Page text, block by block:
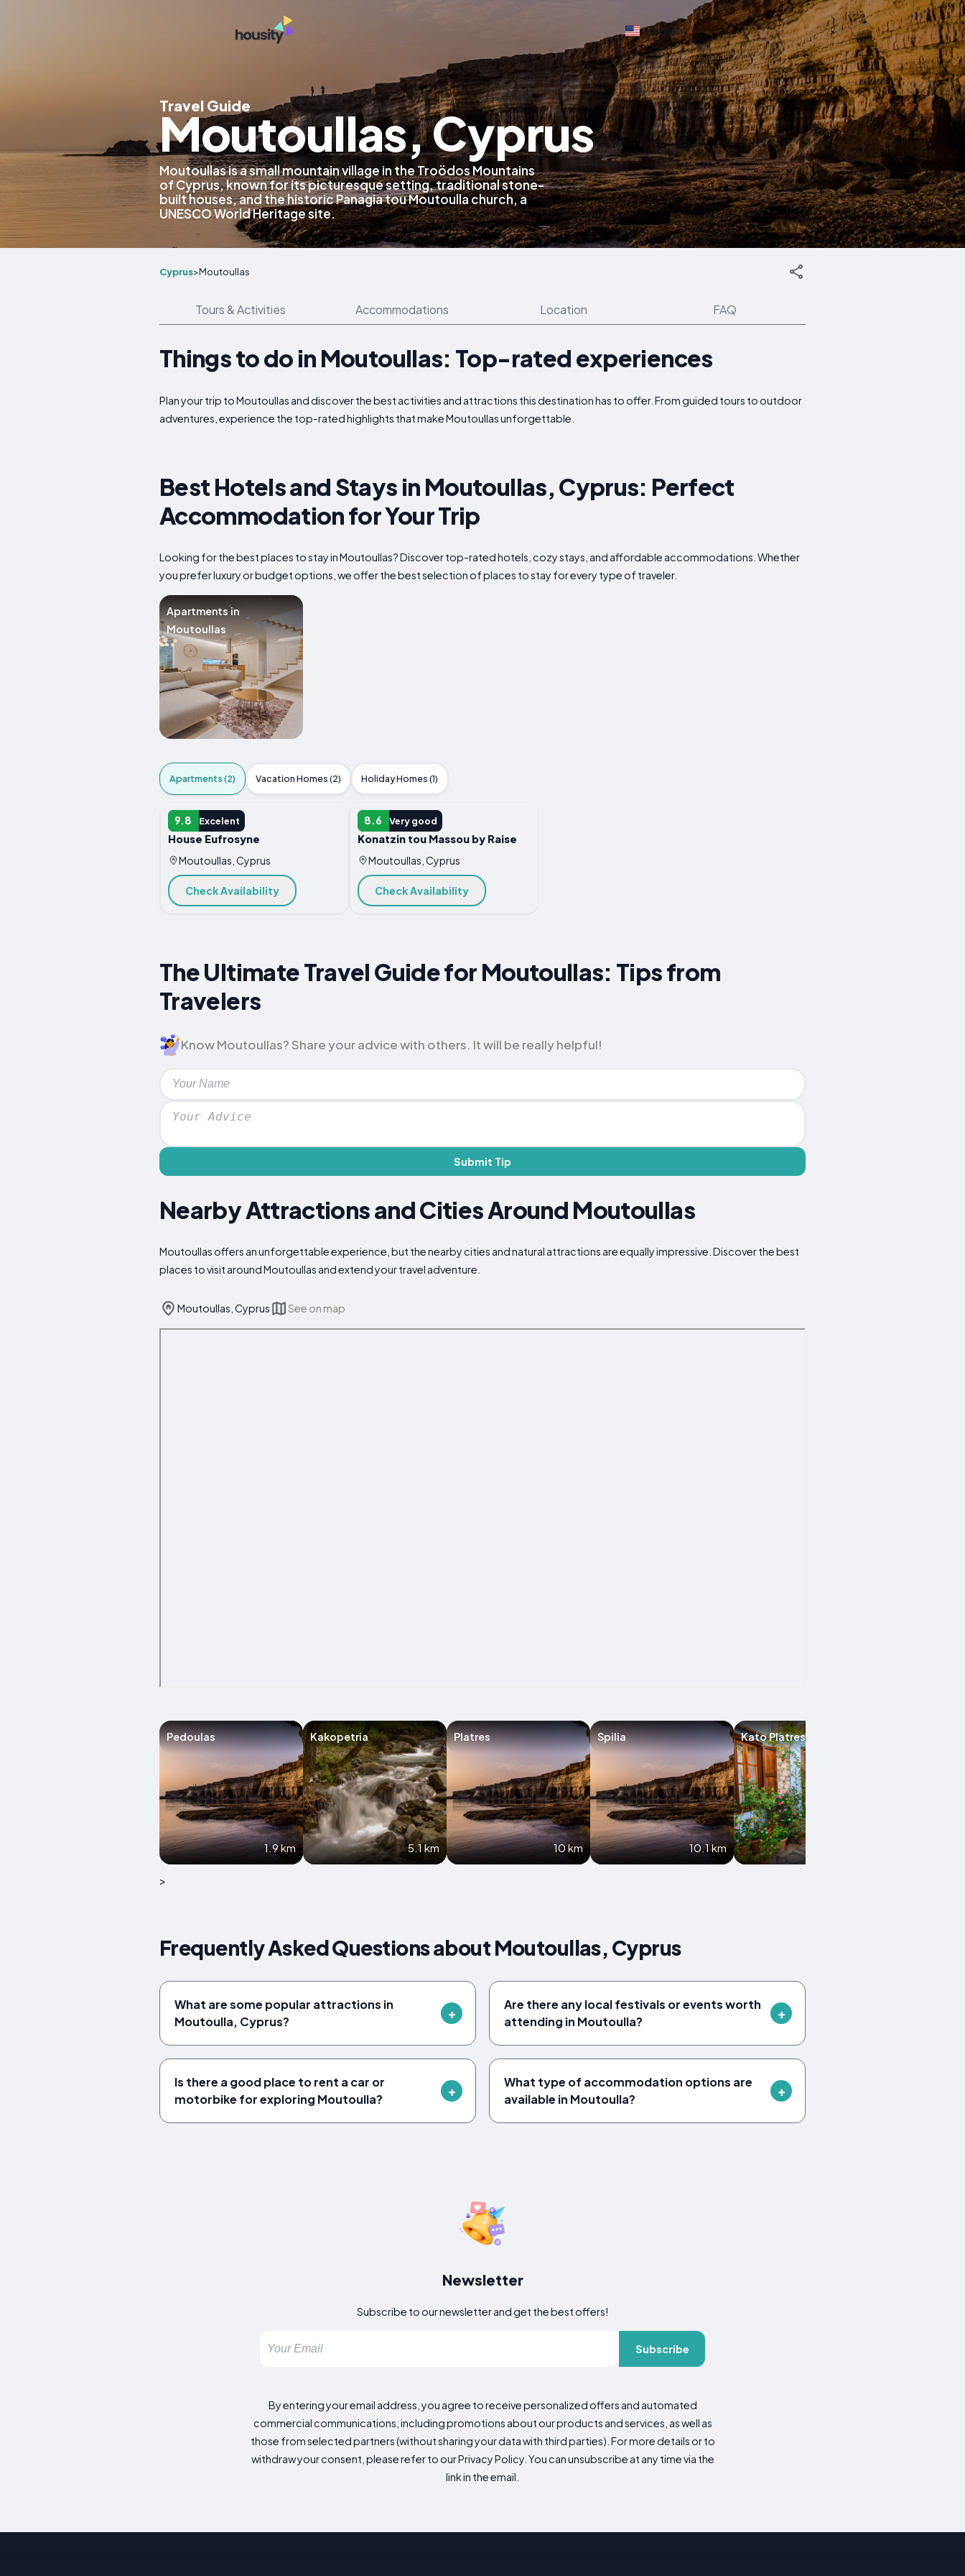
English
Travel Guide
Moutoullas, Cyprus
Moutoullas is a small mountain village in the Troödos Mountains
of Cyprus, known for its picturesque setting, traditional stone-
built houses, and the historic Panagia tou Moutoulla church, a
UNESCO World Heritage site.
Cyprus>Moutoullas
Tours & Activities Accommodations Location FAQ
Things to do in Moutoullas: Top-rated experiences
Plan your trip to Moutoullas and discover the best activities and attractions this destination has to offer. From guided tours to outdoor
adventures, experience the top-rated highlights that make Moutoullas unforgettable.
Best Hotels and Stays in Moutoullas, Cyprus: Perfect
Accommodation for Your Trip
Looking for the best places to stay in Moutoullas? Discover top-rated hotels, cozy stays, and affordable accommodations. Whether
you prefer luxury or budget options, we offer the best selection of places to stay for every type of traveler.
Apartments in
Moutoullas
Apartments (2) Vacation Homes (2) Holiday Homes (1)
9.8 Excelent
APARTMENT
House Eufrosyne
Moutoullas, Cyprus
Check Availability
8.6 Very good
APARTMENT
Konatzin tou Massou by Raise
Moutoullas, Cyprus
Check Availability
The Ultimate Travel Guide for Moutoullas: Tips from
Travelers
Know Moutoullas? Share your advice with others. It will be really helpful!
Submit Tip
Nearby Attractions and Cities Around Moutoullas
Moutoullas offers an unforgettable experience, but the nearby cities and natural attractions are equally impressive. Discover the best
places to visit around Moutoullas and extend your travel adventure.
Moutoullas, Cyprus See on map
Pedoulas
1.9 km
Kakopetria
5.1 km
Platres
10 km
Spilia
10.1 km
Kato Platres
>
Frequently Asked Questions about Moutoullas, Cyprus
What are some popular attractions in
Moutoulla, Cyprus?
Are there any local festivals or events worth
attending in Moutoulla?
Is there a good place to rent a car or
motorbike for exploring Moutoulla?
What type of accommodation options are
available in Moutoulla?
Newsletter
Subscribe to our newsletter and get the best offers!
Subscribe
By entering your email address, you agree to receive personalized offers and automated
commercial communications, including promotions about our products and services, as well as
those from selected partners (without sharing your data with third parties). For more details or to
withdraw your consent, please refer to our Privacy Policy. You can unsubscribe at any time via the
link in the email.